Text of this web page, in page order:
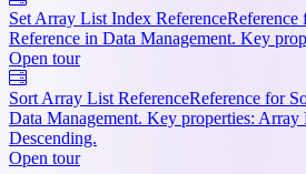
Set Array List Index ReferenceReference
Reference in Data Management. Key
Open tour
Sort Array List ReferenceReference for
Data Management. Key properties: Array
Descending.
Open tour